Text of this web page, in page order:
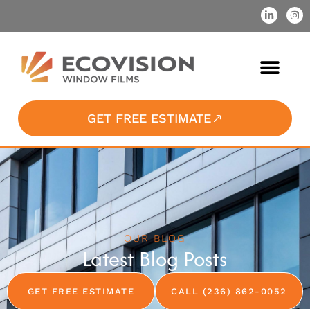
GET FREE ESTIMATE
OUR BLOG
Latest Blog Posts
GET FREE ESTIMATE CALL (236) 862-0052